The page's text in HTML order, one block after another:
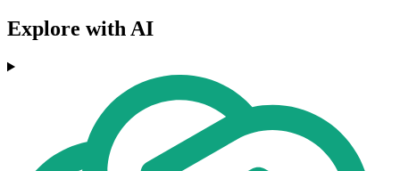
Explore with AI